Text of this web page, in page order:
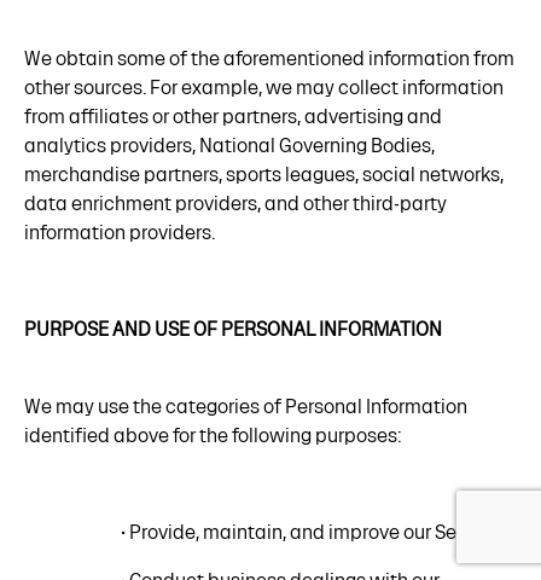
We obtain some of the aforementioned information from
other sources. For example, we may collect information
from affiliates or other partners, advertising and
analytics providers, National Governing Bodies,
merchandise partners, sports leagues, social networks,
data enrichment providers, and other third-party
information providers.
PURPOSE AND USE OF PERSONAL INFORMATION
We may use the categories of Personal Information
identified above for the following purposes:
• Provide, maintain, and improve our Services;